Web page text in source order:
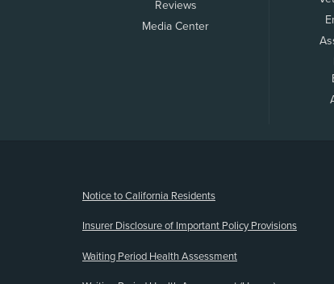
Reviews
Media Center
Notice to California Residents
Insurer Disclosure of Important Policy Provisions
Waiting Period Health Assessment